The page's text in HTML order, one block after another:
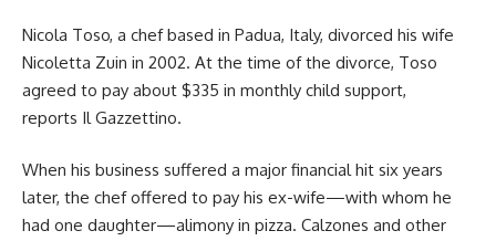
Nicola Toso, a chef based in Padua, Italy, divorced his wife
Nicoletta Zuin in 2002. At the time of the divorce, Toso
agreed to pay about $335 in monthly child support,
reports Il Gazzettino.
When his business suffered a major financial hit six years
later, the chef offered to pay his ex-wife—with whom he
had one daughter—alimony in pizza. Calzones and other